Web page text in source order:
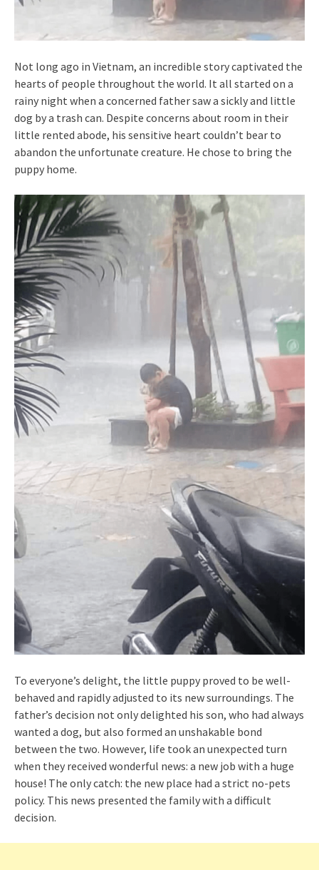
Not long ago in Vietnam, an incredible story captivated the
hearts of people throughout the world. It all started on a
rainy night when a concerned father saw a sickly and little
dog by a trash can. Despite concerns about room in their
little rented abode, his sensitive heart couldn’t bear to
abandon the unfortunate creature. He chose to bring the
puppy home.
To everyone’s delight, the little puppy proved to be well-
behaved and rapidly adjusted to its new surroundings. The
father’s decision not only delighted his son, who had always
wanted a dog, but also formed an unshakable bond
between the two. However, life took an unexpected turn
when they received wonderful news: a new job with a huge
house! The only catch: the new place had a strict no-pets
policy. This news presented the family with a difficult
decision.